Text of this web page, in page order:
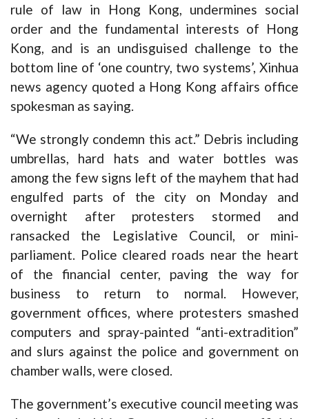
rule of law in Hong Kong, undermines social
order and the fundamental interests of Hong
Kong, and is an undisguised challenge to the
bottom line of ‘one country, two systems’, Xinhua
news agency quoted a Hong Kong affairs office
spokesman as saying.
“We strongly condemn this act.” Debris including
umbrellas, hard hats and water bottles was
among the few signs left of the mayhem that had
engulfed parts of the city on Monday and
overnight after protesters stormed and
ransacked the Legislative Council, or mini-
parliament. Police cleared roads near the heart
of the financial center, paving the way for
business to return to normal. However,
government offices, where protesters smashed
computers and spray-painted “anti-extradition”
and slurs against the police and government on
chamber walls, were closed.
The government’s executive council meeting was